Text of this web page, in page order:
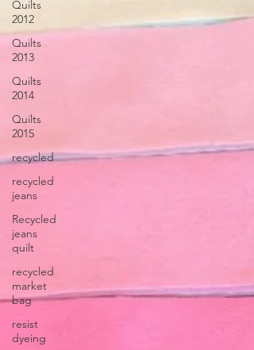
Quilts
2012
Quilts
2013
Quilts
2014
Quilts
2015
recycled
recycled
jeans
Recycled
jeans
quilt
recycled
market
bag
resist
dyeing